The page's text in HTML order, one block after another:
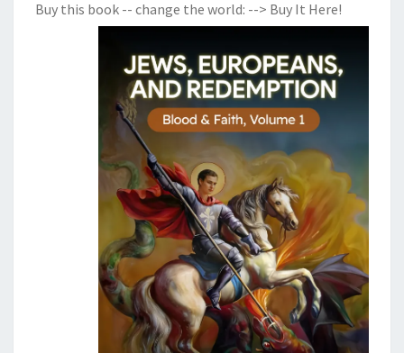
Buy this book -- change the world: --> Buy It Here!